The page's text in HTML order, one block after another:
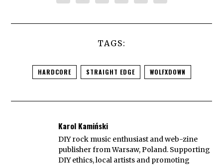
TAGS:
HARDCORE STRAIGHT EDGE WOLFXDOWN
Karol Kamiński
DIY rock music enthusiast and web-zine
publisher from Warsaw, Poland. Supporting
DIY ethics, local artists and promoting